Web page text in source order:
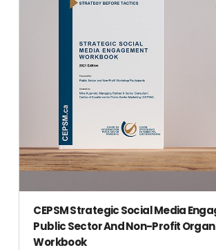
CEPSM Strategic Social Media
Public Sector And Non-Profit
Workbook